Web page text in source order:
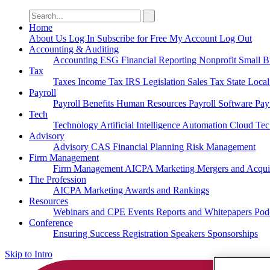
Search
for:
Home
About Us Log In Subscribe for Free My Account Log Out
Accounting & Auditing
Accounting ESG Financial Reporting Nonprofit Small
Tax
Taxes Income Tax IRS Legislation Sales Tax State
Payroll
Payroll Benefits Human Resources Payroll Software
Tech
Technology Artificial Intelligence Automation Cloud
Advisory
Advisory CAS Financial Planning Risk Management
Firm Management
Firm Management AICPA Marketing Mergers and
The Profession
AICPA Marketing Awards and Rankings
Resources
Webinars and CPE Events Reports and Whitepapers
Conference
Ensuring Success Registration Speakers Sponsorships
Skip to Intro